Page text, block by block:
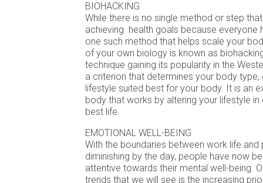
BIOHACKING
While there is no single method or step
achieving health goals because everyone
one such method that helps scale your
of your own biology is known as
technique gaining its popularity in the
a criterion that determines your body type,
lifestyle suited best for your body. It is an
body that works by altering your lifestyle
best life.
EMOTIONAL WELL-BEING
With the boundaries between work life and
diminishing by the day, people have now
attentive towards their mental well-being.
trends that we will see is the increasing